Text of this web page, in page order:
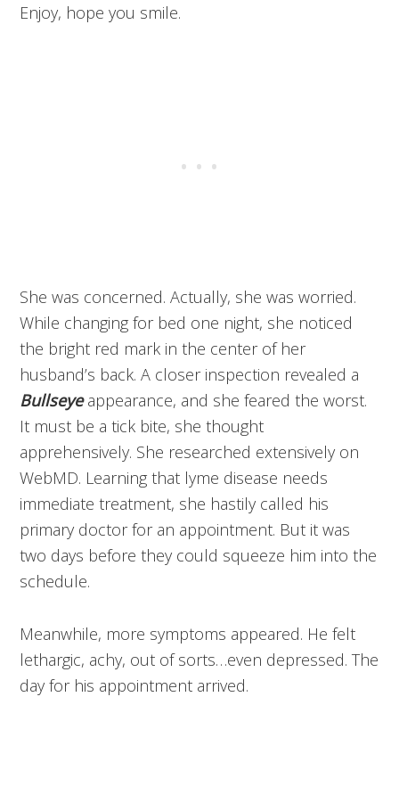
Enjoy, hope you smile.
She was concerned. Actually, she was worried.
While changing for bed one night, she noticed
the bright red mark in the center of her
husband’s back. A closer inspection revealed a
Bullseyeappearance, and she feared the worst.
It must be a tick bite, she thought
apprehensively. She researched extensively on
WebMD. Learning that lyme disease needs
immediate treatment, she hastily called his
primary doctor for an appointment. But it was
two days before they could squeeze him into the
schedule.
Meanwhile, more symptoms appeared. He felt
lethargic, achy, out of sorts…even depressed. The
day for his appointment arrived.